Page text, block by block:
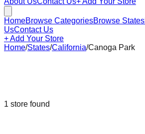
HomeBrowse CategoriesBrowse States
UsContact Us
+ Add Your Store
Home/States/California/Canoga Park
1 store found